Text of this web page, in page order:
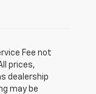
Fee not
prices,
dealership
may be